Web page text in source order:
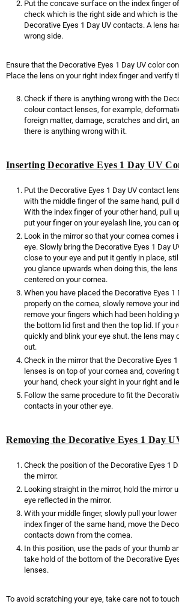
Put the concave surface on the index finger
check which is the right side and which is
Decorative Eyes 1 Day UV contacts. A lens
wrong side.
Ensure that the Decorative Eyes 1 Day UV color
Place the lens on your right index finger and verify
Check if there is anything wrong with the
colour contact lenses, for example,
foreign matter, damage, scratches and dirt,
there is anything wrong with it.
Inserting Decorative Eyes 1 Day UV
Put the Decorative Eyes 1 Day UV contact
with the middle finger of the same hand, pull
With the index finger of your other hand, pull
put your finger on your eyelash line, you can
Look in the mirror so that your cornea comes
eye. Slowly bring the Decorative Eyes 1 Day
close to your eye and put it gently in place,
you glance upwards when doing this, the
centered on your cornea.
When you have placed the Decorative Eyes 1
properly on the cornea, slowly remove your
remove your fingers which had been holding
the bottom lid first and then the top lid. If you
quickly and blink your eye shut. the lens may
out.
Check in the mirror that the Decorative Eyes
lenses is on top of your cornea and, covering
your hand, check your sight in your right and
Follow the same procedure to fit the
contacts in your other eye.
Removing the Decorative Eyes 1 Day
Check the position of the Decorative Eyes 1
the mirror.
Looking straight in the mirror, hold the mirror
eye reflected in the mirror.
With your middle finger, slowly pull your
index finger of the same hand, move the
contacts down from the cornea.
In this position, use the pads of your thumb
take hold of the bottom of the Decorative
lenses.
To avoid scratching your eye, take care not to